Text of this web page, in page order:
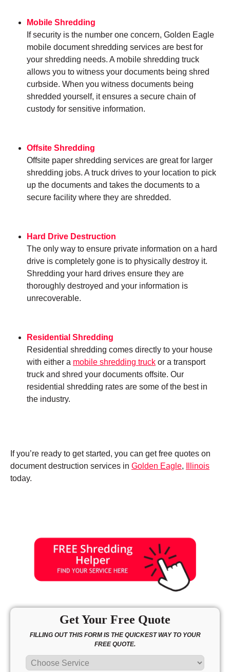
Mobile Shredding
If security is the number one concern, Golden Eagle
mobile document shredding services are best for
your shredding needs. A mobile shredding truck
allows you to witness your documents being shred
curbside. When you witness documents being
shredded yourself, it ensures a secure chain of
custody for sensitive information.
Offsite Shredding
Offsite paper shredding services are great for larger
shredding jobs. A truck drives to your location to pick
up the documents and takes the documents to a
secure facility where they are shredded.
Hard Drive Destruction
The only way to ensure private information on a hard
drive is completely gone is to physically destroy it.
Shredding your hard drives ensure they are
thoroughly destroyed and your information is
unrecoverable.
Residential Shredding
Residential shredding comes directly to your house
with either a mobile shredding truck or a transport
truck and shred your documents offsite. Our
residential shredding rates are some of the best in
the industry.
If you’re ready to get started, you can get free quotes on
document destruction services in Golden Eagle,
Illinois
today.
Get Your Free Quote
FILLING OUT THIS FORM IS THE QUICKEST WAY TO YOUR
FREE QUOTE.